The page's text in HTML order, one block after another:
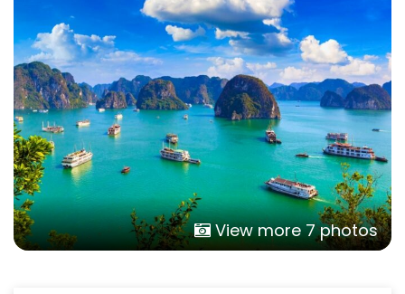
View more 7 photos